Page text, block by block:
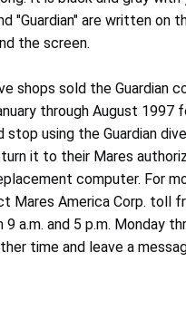
"Guardian" are written on
the screen.
shops sold the Guardian
through August 1997
stop using the Guardian
it to their Mares
computer. For
Mares America Corp. toll
a.m. and 5 p.m. Monday
time and leave a